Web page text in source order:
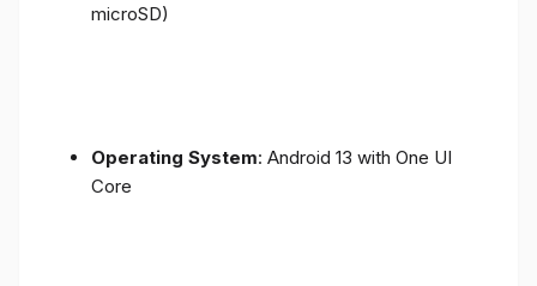
microSD)
Operating System: Android 13 with One UI
Core